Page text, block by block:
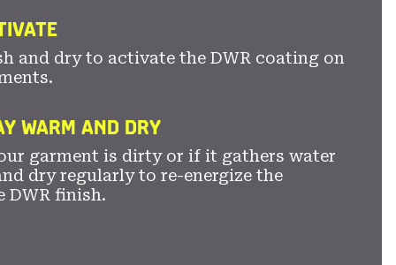
and dry to activate the DWR coating on
WARM AND DRY
garment is dirty or if it gathers water
dry regularly to re-energize the
DWR finish.